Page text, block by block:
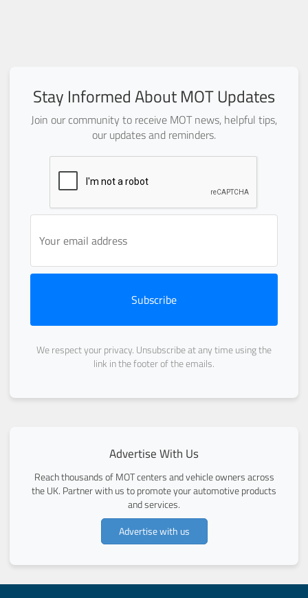
Stay Informed About MOT Updates
Join our community to receive MOT news, helpful tips,
our updates and reminders.
Subscribe
We respect your privacy. Unsubscribe at any time using the
link in the footer of the emails.
Advertise With Us
Reach thousands of MOT centers and vehicle owners across
the UK. Partner with us to promote your automotive products
and services.
Advertise with us